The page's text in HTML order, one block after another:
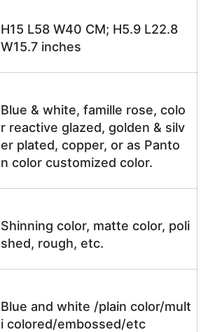
H15 L58 W40 CM; H5.9 L22.8
W15.7 inches
Blue & white, famille rose, colo
r reactive glazed, golden & silv
er plated, copper, or as Panto
n color customized color.
Shinning color, matte color, poli
shed, rough, etc.
Blue and white /plain color/mult
i colored/embossed/etc